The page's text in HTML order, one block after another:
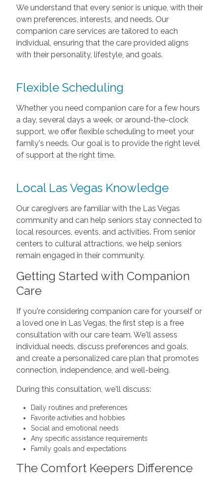
We understand that every senior is unique, with their
own preferences, interests, and needs. Our
companion care services are tailored to each
individual, ensuring that the care provided aligns
with their personality, lifestyle, and goals.
Flexible Scheduling
Whether you need companion care for a few hours
a day, several days a week, or around-the-clock
support, we offer flexible scheduling to meet your
family's needs. Our goal is to provide the right level
of support at the right time.
Local Las Vegas Knowledge
Our caregivers are familiar with the Las Vegas
community and can help seniors stay connected to
local resources, events, and activities. From senior
centers to cultural attractions, we help seniors
remain engaged in their community.
Getting Started with Companion
Care
If you're considering companion care for yourself or
a loved one in Las Vegas, the first step is a free
consultation with our care team. We'll assess
individual needs, discuss preferences and goals,
and create a personalized care plan that promotes
connection, independence, and well-being.
During this consultation, we'll discuss:
Daily routines and preferences
Favorite activities and hobbies
Social and emotional needs
Any specific assistance requirements
Family goals and expectations
The Comfort Keepers Difference